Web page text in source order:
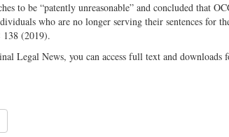
to be “patently unreasonable” and concluded that
who are no longer serving their sentences for
(2019).
Legal News, you can access full text and downloads